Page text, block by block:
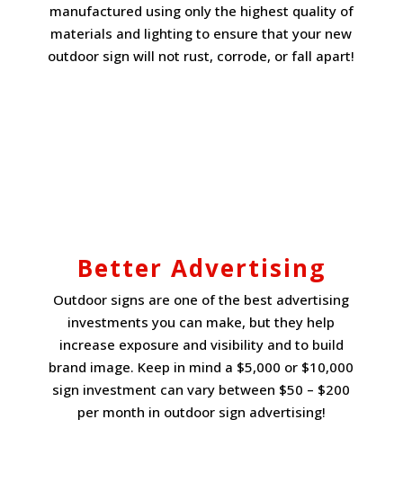
manufactured using only the highest quality of
materials and lighting to ensure that your new
outdoor sign will not rust, corrode, or fall apart!
Better Advertising
Outdoor signs are one of the best advertising
investments you can make, but they help
increase exposure and visibility and to build
brand image. Keep in mind a $5,000 or $10,000
sign investment can vary between $50 – $200
per month in outdoor sign advertising!